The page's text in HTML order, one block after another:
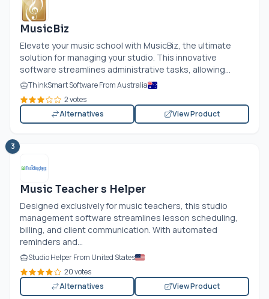
MusicBiz
Elevate your music school with MusicBiz, the ultimate
solution for managing your studio. This innovative
software streamlines administrative tasks, allowing...
ThinkSmart Software From Australia
2 votes
Alternatives
View Product
3
Music Teacher s Helper
Designed exclusively for music teachers, this studio
management software streamlines lesson scheduling,
billing, and client communication. With automated
reminders and...
Studio Helper From United States
20 votes
Alternatives
View Product